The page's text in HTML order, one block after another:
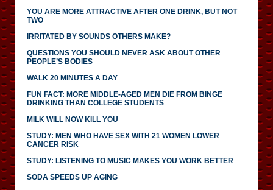
YOU ARE MORE ATTRACTIVE AFTER ONE DRINK, BUT NOT
TWO
IRRITATED BY SOUNDS OTHERS MAKE?
QUESTIONS YOU SHOULD NEVER ASK ABOUT OTHER
PEOPLE’S BODIES
WALK 20 MINUTES A DAY
FUN FACT: MORE MIDDLE-AGED MEN DIE FROM BINGE
DRINKING THAN COLLEGE STUDENTS
MILK WILL NOW KILL YOU
STUDY: MEN WHO HAVE SEX WITH 21 WOMEN LOWER
CANCER RISK
STUDY: LISTENING TO MUSIC MAKES YOU WORK BETTER
SODA SPEEDS UP AGING